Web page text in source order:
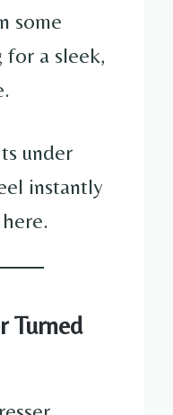
some
for a sleek,
under
instantly
Turned